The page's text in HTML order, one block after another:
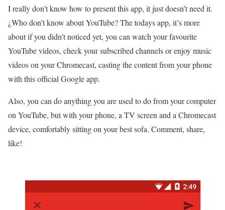
I really don’t know how to present this app, it just doesn’t need it.
¿Who don’t know about YouTube? The todays app, it’s more
about if you didn’t noticed yet, you can watch your favourite
YouTube videos, check your subscribed channels or enjoy music
videos on your Chromecast, casting the content from your phone
with this official Google app.
Also, you can do anything you are used to do from your computer
on YouTube, but with your phone, a TV screen and a Chromecast
device, comfortably sitting on your best sofa. Comment, share,
like!